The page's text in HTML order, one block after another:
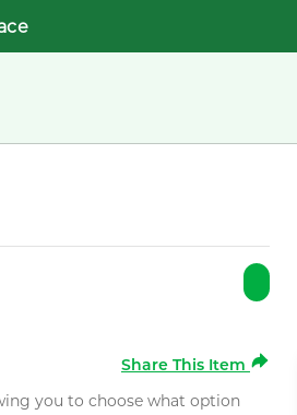
Share This Item
you to choose what option